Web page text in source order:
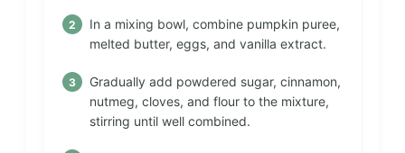
In a mixing bowl, combine pumpkin puree,
melted butter, eggs, and vanilla extract.
Gradually add powdered sugar, cinnamon,
nutmeg, cloves, and flour to the mixture,
stirring until well combined.